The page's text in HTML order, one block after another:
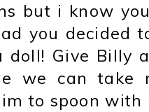
but i know
you decided
doll! Give
we can take
to spoon with